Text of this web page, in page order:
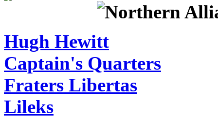
Hugh Hewitt
Captain's Quarters
Fraters Libertas
Lileks